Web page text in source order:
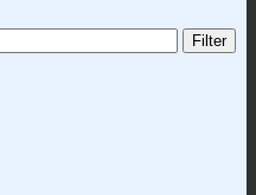
Filter